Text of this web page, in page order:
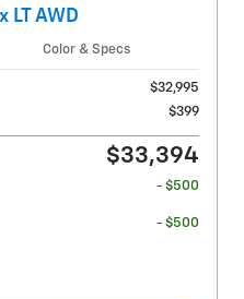
LT AWD
Color & Specs
$32,995
$399
$33,394
- $500
- $500